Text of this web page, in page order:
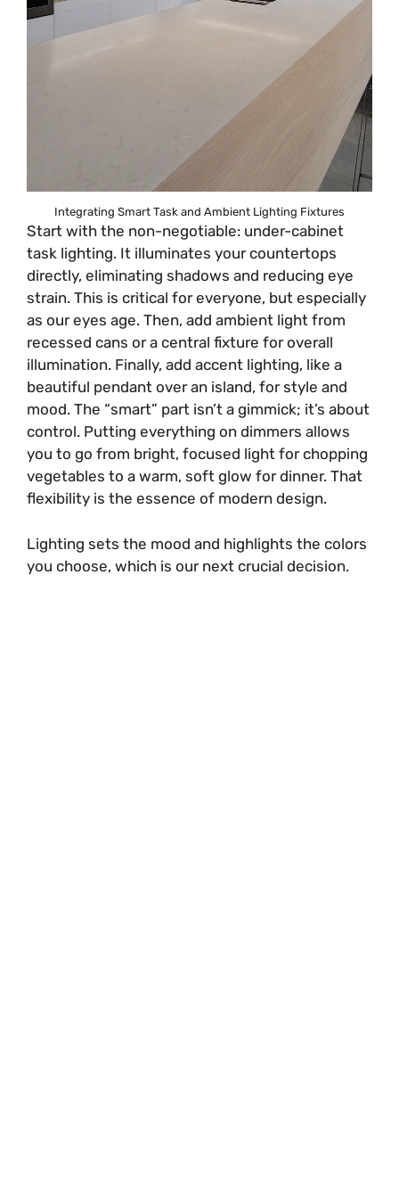
Integrating Smart Task and Ambient Lighting Fixtures
Start with the non-negotiable: under-cabinet
task lighting. It illuminates your countertops
directly, eliminating shadows and reducing eye
strain. This is critical for everyone, but especially
as our eyes age. Then, add ambient light from
recessed cans or a central fixture for overall
illumination. Finally, add accent lighting, like a
beautiful pendant over an island, for style and
mood. The “smart” part isn’t a gimmick; it’s about
control. Putting everything on dimmers allows
you to go from bright, focused light for chopping
vegetables to a warm, soft glow for dinner. That
flexibility is the essence of modern design.
Lighting sets the mood and highlights the colors
you choose, which is our next crucial decision.